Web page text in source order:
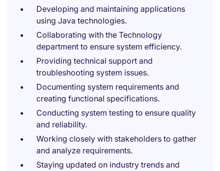
Developing and maintaining applications
using Java technologies.
Collaborating with the Technology
department to ensure system efficiency.
Providing technical support and
troubleshooting system issues.
Documenting system requirements and
creating functional specifications.
Conducting system testing to ensure quality
and reliability.
Working closely with stakeholders to gather
and analyze requirements.
Staying updated on industry trends and